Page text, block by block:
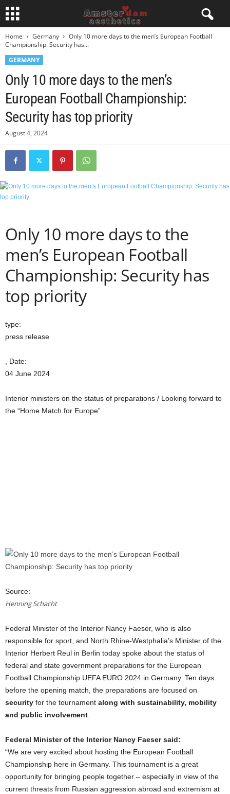
Home Germany
Only 10 more days to the men’s European Football
Championship: Security has...
GERMANY
Only 10 more days to the men’s
European Football Championship:
Security has top priority
August 4, 2024
Only 10 more days to the
men’s European Football
Championship: Security has
top priority
type:
press release
, Date:
04 June 2024
Interior ministers on the status of preparations / Looking forward to
the “Home Match for Europe”
Source:
Henning Schacht
Federal Minister of the Interior Nancy Faeser, who is also
responsible for sport, and North Rhine-Westphalia’s Minister of the
Interior Herbert Reul in Berlin today spoke about the status of
federal and state government preparations for the European
Football Championship UEFA EURO 2024 in Germany. Ten days
before the opening match, the preparations are focused on
security for the tournament along with sustainability, mobility
and public involvement
Federal Minister of the Interior Nancy Faeser said:
“We are very excited about hosting the European Football
Championship here in Germany. This tournament is a great
opportunity for bringing people together – especially in view of the
current threats from Russian aggression abroad and extremism at